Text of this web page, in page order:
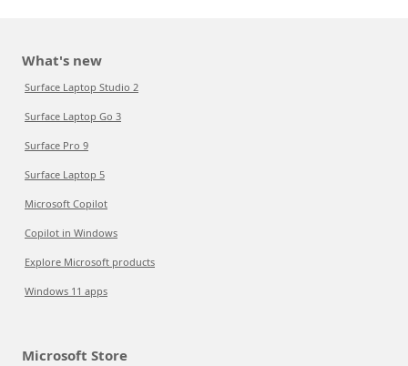
What's new
Surface Laptop Studio 2
Surface Laptop Go 3
Surface Pro 9
Surface Laptop 5
Microsoft Copilot
Copilot in Windows
Explore Microsoft products
Windows 11 apps
Microsoft Store